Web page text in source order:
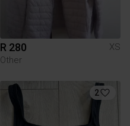
R 280
XS
Other
2